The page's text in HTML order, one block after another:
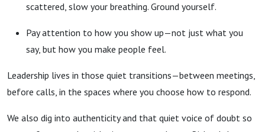
scattered, slow your breathing. Ground yourself.
Pay attention to how you show up—not just what you
say, but how you make people feel.
Leadership lives in those quiet transitions—between meetings,
before calls, in the spaces where you choose how to respond.
We also dig into authenticity and that quiet voice of doubt so